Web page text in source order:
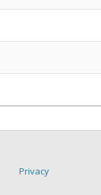
Privacy